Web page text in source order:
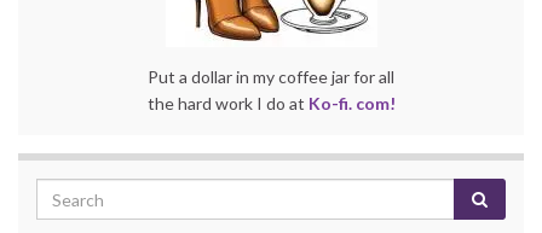
Put a dollar in my coffee jar for all
the hard work I do at Ko-fi. com!